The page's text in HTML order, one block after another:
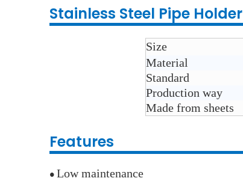
Stainless Steel Pipe Holder
Size
Material
Standard
Production way
Made from sheets
Features
● Low maintenance